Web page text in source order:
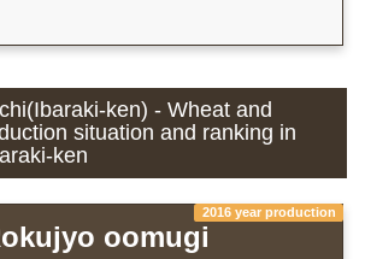
ken) - Wheat and
situation and ranking in
ken
2016 year production
oomugi